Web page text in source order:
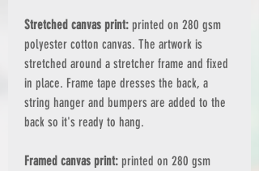
Stretched canvas print: printed on 280 gsm
polyester cotton canvas. The artwork is
stretched around a stretcher frame and fixed
in place. Frame tape dresses the back, a
string hanger and bumpers are added to the
back so it's ready to hang.
Framed canvas print: printed on 280 gsm